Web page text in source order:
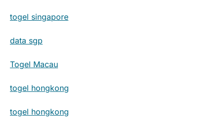
togel singapore
data sgp
Togel Macau
togel hongkong
togel hongkong